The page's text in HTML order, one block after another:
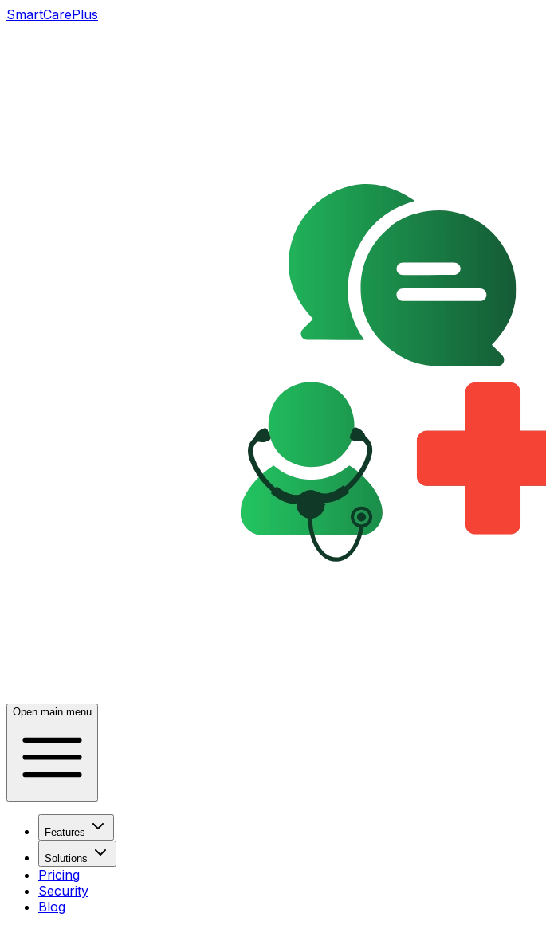
SmartCarePlus
Open main menu
Features
Solutions
Pricing
Security
Blog